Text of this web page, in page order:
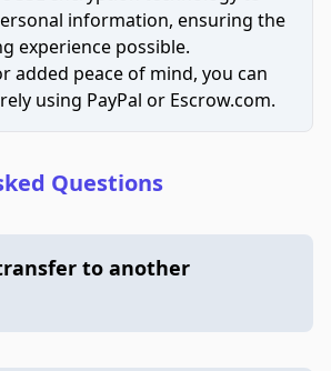
information, ensuring the
experience possible.
added peace of mind, you can
using PayPal or Escrow.com.
Questions
to another